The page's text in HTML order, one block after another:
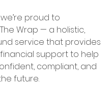
we’re proud to
Wrap — a holistic,
service that provides
support to help
compliant, and
future.